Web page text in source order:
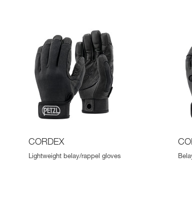
CORDEX
Lightweight belay/rappel gloves